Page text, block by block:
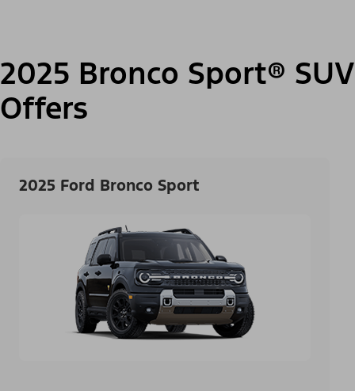
2025 Bronco Sport® SUV
Offers
2025 Ford Bronco Sport